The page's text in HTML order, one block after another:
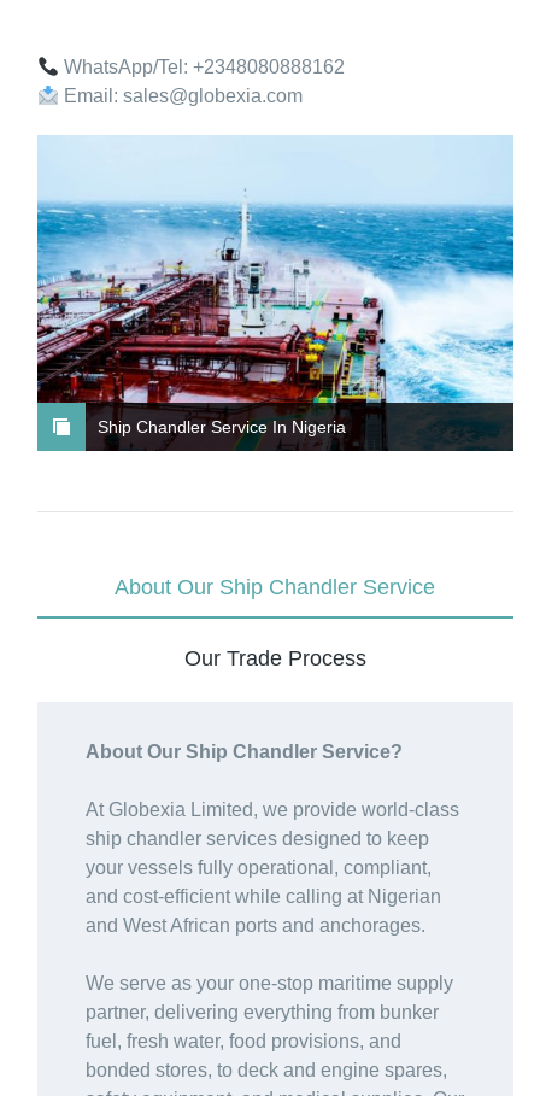
WhatsApp/Tel: +2348080888162
Email: sales@globexia.com
Ship Chandler Service In Nigeria
About Our Ship Chandler Service
Our Trade Process
About Our Ship Chandler Service?
At Globexia Limited, we provide world-class
ship chandler services designed to keep
your vessels fully operational, compliant,
and cost-efficient while calling at Nigerian
and West African ports and anchorages.
We serve as your one-stop maritime supply
partner, delivering everything from bunker
fuel, fresh water, food provisions, and
bonded stores, to deck and engine spares,